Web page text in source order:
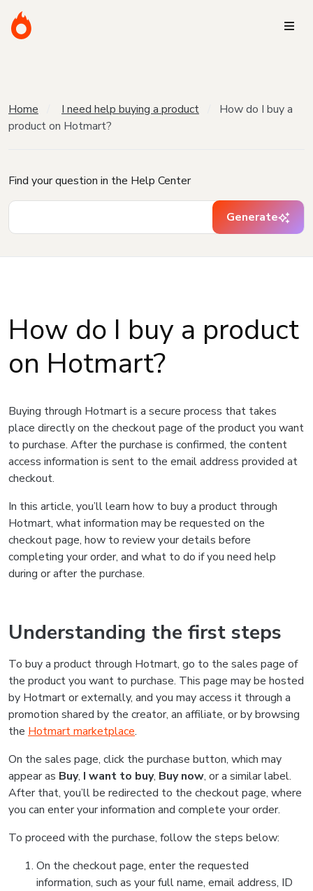
Home I need help buying a product
How do I buy a
product on Hotmart?
Find your question in the Help Center
Generate
How do I buy a product
on Hotmart?
Buying through Hotmart is a secure process that takes
place directly on the checkout page of the product you want
to purchase. After the purchase is confirmed, the content
access information is sent to the email address provided at
checkout.
In this article, you’ll learn how to buy a product through
Hotmart, what information may be requested on the
checkout page, how to review your details before
completing your order, and what to do if you need help
during or after the purchase.
Understanding the first steps
To buy a product through Hotmart, go to the sales page of
the product you want to purchase. This page may be hosted
by Hotmart or externally, and you may access it through a
promotion shared by the creator, an affiliate, or by browsing
the Hotmart marketplace.
On the sales page, click the purchase button, which may
appear as Buy, I want to buy, Buy now, or a similar label.
After that, you’ll be redirected to the checkout page, where
you can enter your information and complete your order.
To proceed with the purchase, follow the steps below:
On the checkout page, enter the requested
information, such as your full name, email address, ID